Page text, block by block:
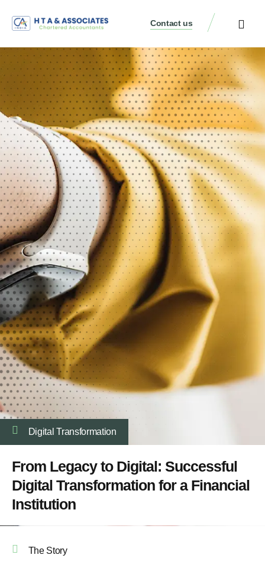
Contact us
Digital Transformation
From Legacy to Digital: Successful
Digital Transformation for a Financial
Institution
The Story